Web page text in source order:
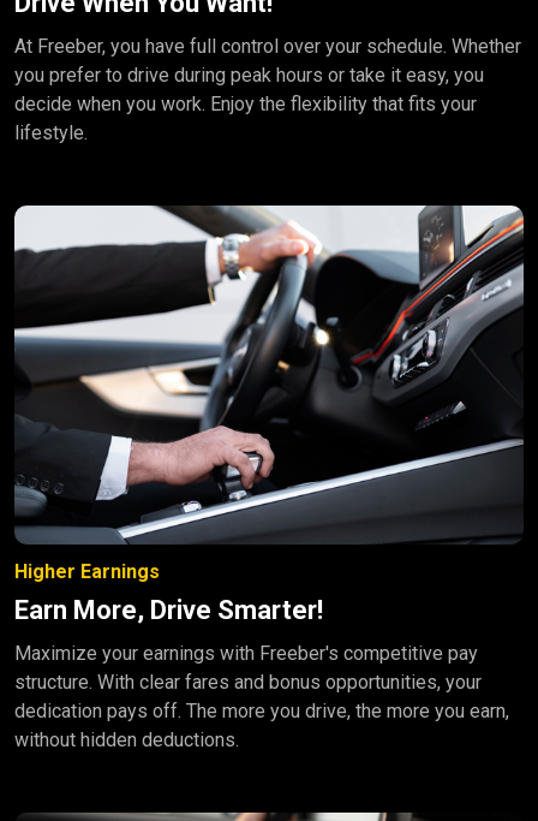
At Freeber, you have full control over your schedule. Whether
you prefer to drive during peak hours or take it easy, you
decide when you work. Enjoy the flexibility that fits your
lifestyle.
Higher Earnings
Earn More, Drive Smarter!
Maximize your earnings with Freeber's competitive pay
structure. With clear fares and bonus opportunities, your
dedication pays off. The more you drive, the more you earn,
without hidden deductions.